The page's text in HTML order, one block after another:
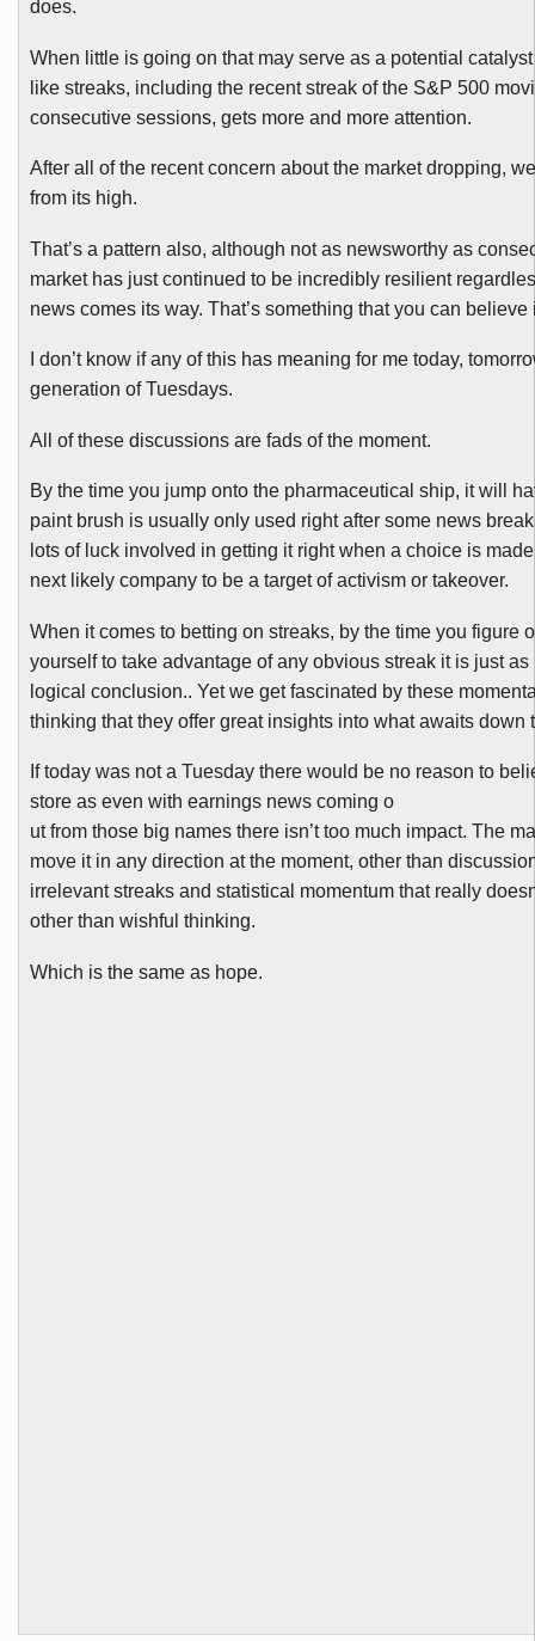
does.
When little is going on that may serve as a potential
like streaks, including the recent streak of the S&P 500
consecutive sessions, gets more and more attention.
After all of the recent concern about the market dropping,
from its high.
That’s a pattern also, although not as newsworthy as
market has just continued to be incredibly resilient
news comes its way. That’s something that you can believe
I don’t know if any of this has meaning for me today,
generation of Tuesdays.
All of these discussions are fads of the moment.
By the time you jump onto the pharmaceutical ship, it will
paint brush is usually only used right after some news
lots of luck involved in getting it right when a choice is
next likely company to be a target of activism or takeover.
When it comes to betting on streaks, by the time you figure
yourself to take advantage of any obvious streak it is just
logical conclusion.. Yet we get fascinated by these
thinking that they offer great insights into what awaits down
If today was not a Tuesday there would be no reason to
store as even with earnings news coming o
ut from those big names there isn’t too much impact. The
move it in any direction at the moment, other than
irrelevant streaks and statistical momentum that really
other than wishful thinking.
Which is the same as hope.